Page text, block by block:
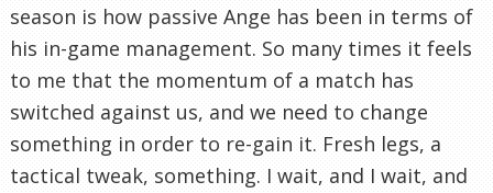
season is how passive Ange has been in terms of
his in-game management. So many times it feels
to me that the momentum of a match has
switched against us, and we need to change
something in order to re-gain it. Fresh legs, a
tactical tweak, something. I wait, and I wait, and